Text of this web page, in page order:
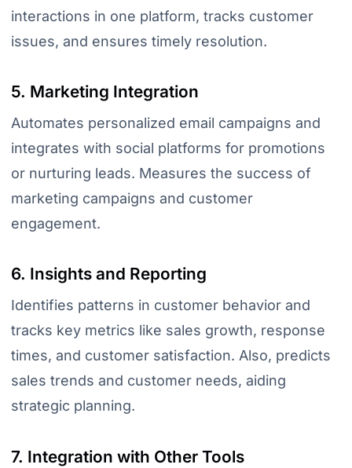
interactions in one platform, tracks customer
issues, and ensures timely resolution.
5. Marketing Integration
Automates personalized email campaigns and
integrates with social platforms for promotions
or nurturing leads. Measures the success of
marketing campaigns and customer
engagement.
6. Insights and Reporting
Identifies patterns in customer behavior and
tracks key metrics like sales growth, response
times, and customer satisfaction. Also, predicts
sales trends and customer needs, aiding
strategic planning.
7. Integration with Other Tools